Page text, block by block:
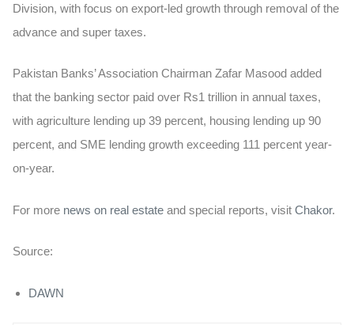
Division, with focus on export-led growth through removal of the
advance and super taxes.
Pakistan Banks’ Association Chairman Zafar Masood added
that the banking sector paid over Rs1 trillion in annual taxes,
with agriculture lending up 39 percent, housing lending up 90
percent, and SME lending growth exceeding 111 percent year-
on-year.
For more news on real estate and special reports, visit Chakor.
Source:
DAWN